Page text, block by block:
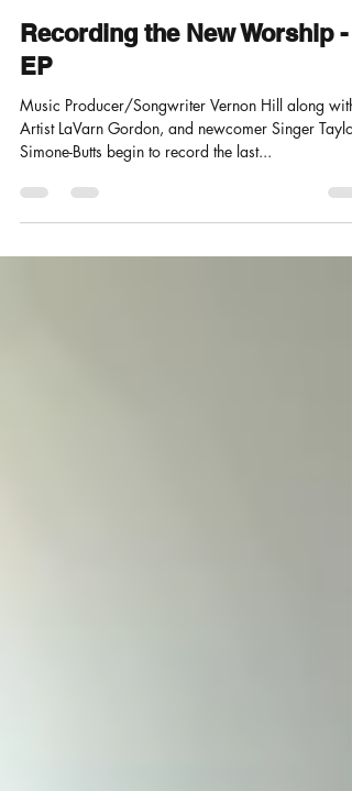
Jul 3, 2015
1 min read
Recording the New Worship -
EP
Music Producer/Songwriter Vernon Hill along with
Simone-Butts begin to record the last...